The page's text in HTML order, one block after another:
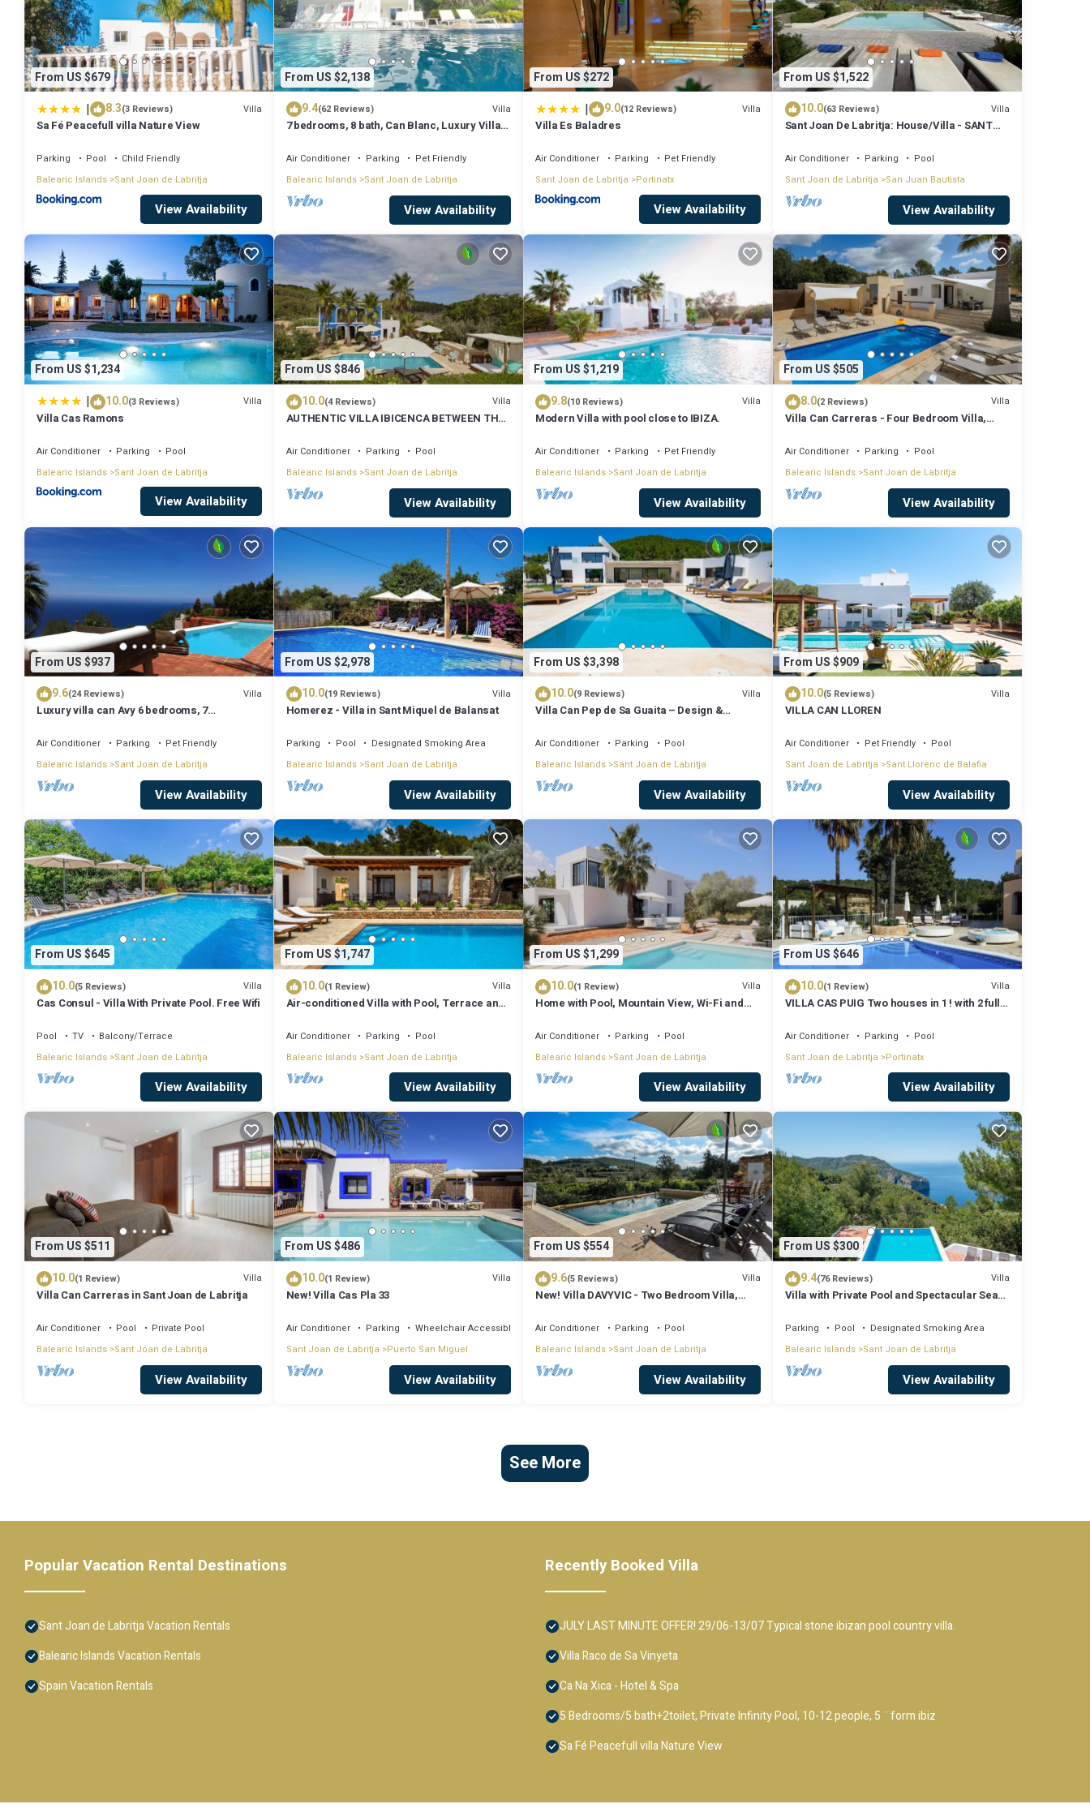
From US $679
| 8.3(3 Reviews) Villa
Sa Fé Peacefull villa Nature View
Parking Pool
Child Friendly
Balearic Islands Sant Joan de Labritja
View Availability
From US $2,138
9.4(62 Reviews) Villa
7 bedrooms, 8 bath, Can Blanc, Luxury Villa
Air Conditioner Parking
Pet Friendly
Balearic Islands Sant Joan de Labritja
View Availability
From US $272
| 9.0(12 Reviews) Villa
Villa Es Baladres
Air Conditioner Parking
Pet Friendly
Sant Joan de Labritja
Portinatx
View Availability
From US $1,522
10.0(63 Reviews) Villa
Sant Joan De Labritja: House/Villa - SANT
Air Conditioner Parking
Pool
Sant Joan de Labritja San Juan Bautista
View Availability
From US $1,234
| 10.0(3 Reviews) Villa
Villa Cas Ramons
Air Conditioner Parking
Pool
Balearic Islands Sant Joan de Labritja
View Availability
From US $846
10.0(4 Reviews) Villa
AUTHENTIC VILLA IBICENCA BETWEEN THE
Air Conditioner Parking
Pool
Balearic Islands Sant Joan de Labritja
View Availability
From US $1,219
9.8(10 Reviews) Villa
Modern Villa with pool close to IBIZA.
Air Conditioner Parking
Pet Friendly
Balearic Islands Sant Joan de Labritja
View Availability
From US $505
8.0(2 Reviews) Villa
Villa Can Carreras - Four Bedroom Villa,
Air Conditioner Parking
Pool
Balearic Islands Sant Joan de Labritja
View Availability
From US $937
9.6(24 Reviews) Villa
Luxury villa can Avy 6 bedrooms, 7
Air Conditioner Parking
Pet Friendly
Balearic Islands Sant Joan de Labritja
View Availability
From US $2,978
10.0(19 Reviews) Villa
Homerez - Villa in Sant Miquel de Balansat
Parking Pool
Designated Smoking Area
Balearic Islands Sant Joan de Labritja
View Availability
From US $3,398
10.0(9 Reviews) Villa
Villa Can Pep de Sa Guaita – Design &
Air Conditioner Parking
Pool
Balearic Islands Sant Joan de Labritja
View Availability
From US $909
10.0(5 Reviews) Villa
VILLA CAN LLOREN
Air Conditioner Pet Friendly
Pool
Sant Joan de Labritja Sant Llorenc de Balafia
View Availability
From US $645
10.0(5 Reviews) Villa
Cas Consul - Villa With Private Pool. Free Wifi
Pool TV
Balcony/Terrace
Balearic Islands Sant Joan de Labritja
View Availability
From US $1,747
10.0(1 Review) Villa
Air-conditioned Villa with Pool, Terrace and
Air Conditioner Parking
Pool
Balearic Islands Sant Joan de Labritja
View Availability
From US $1,299
10.0(1 Review) Villa
Home with Pool, Mountain View, Wi-Fi and
Available
Air Conditioner Parking
Pool
Balearic Islands Sant Joan de Labritja
View Availability
From US $646
10.0(1 Review) Villa
VILLA CAS PUIG Two houses in 1 ! with 2 full
Air Conditioner Parking
Pool
Sant Joan de Labritja Portinatx
View Availability
From US $511
10.0(1 Review) Villa
Villa Can Carreras in Sant Joan de Labritja
Air Conditioner Pool
Private Pool
Balearic Islands Sant Joan de Labritja
View Availability
From US $486
10.0(1 Review) Villa
New! Villa Cas Pla 33
Air Conditioner Parking
Wheelchair Accessible
Sant Joan de Labritja Puerto San Miguel
View Availability
From US $554
9.6(5 Reviews) Villa
New! Villa DAVYVIC - Two Bedroom Villa,
Air Conditioner Parking
Pool
Balearic Islands Sant Joan de Labritja
View Availability
From US $300
9.4(76 Reviews) Villa
Villa with Private Pool and Spectacular Sea
Parking Pool
Designated Smoking Area
Balearic Islands Sant Joan de Labritja
View Availability
See More
Popular Vacation Rental Destinations
Sant Joan de Labritja Vacation Rentals
Balearic Islands Vacation Rentals
Spain Vacation Rentals
Recently Booked Villa
JULY LAST MINUTE OFFER! 29/06-13/07 Typical stone ibizan pool country villa.
Villa Raco de Sa Vinyeta
Ca Na Xica - Hotel & Spa
5 Bedrooms/5 bath+2toilet, Private Infinity Pool, 10-12 people, 5 ¨ form ibiz
Sa Fé Peacefull villa Nature View